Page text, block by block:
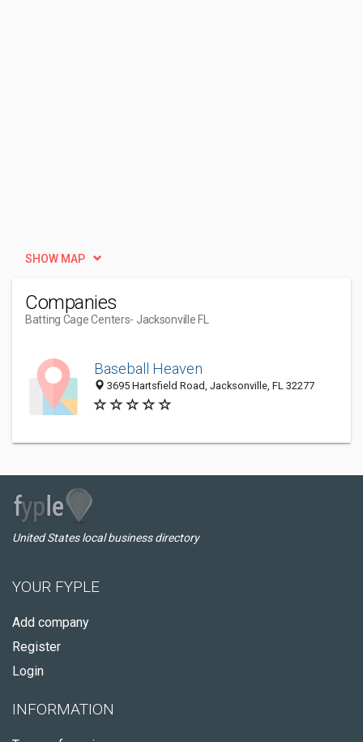
SHOW MAP
Companies
Batting Cage Centers- Jacksonville FL
Baseball Heaven
3695 Hartsfield Road, Jacksonville, FL 32277
United States local business directory
YOUR FYPLE
Add company
Register
Login
INFORMATION